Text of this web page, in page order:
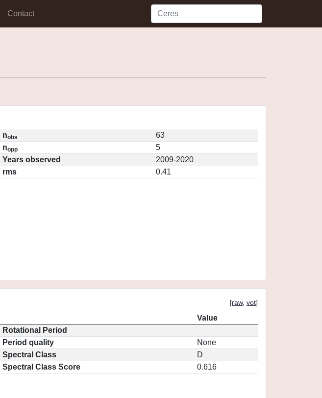
Contact
nobs
63
nopp
5
Years observed
2009-2020
rms
0.41
[raw, vot]
Value
Rotational Period
Period quality
None
Spectral Class
D
Spectral Class Score
0.616